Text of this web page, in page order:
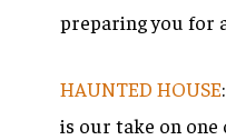
preparing you for
HAUNTED HOUSE
is our take on